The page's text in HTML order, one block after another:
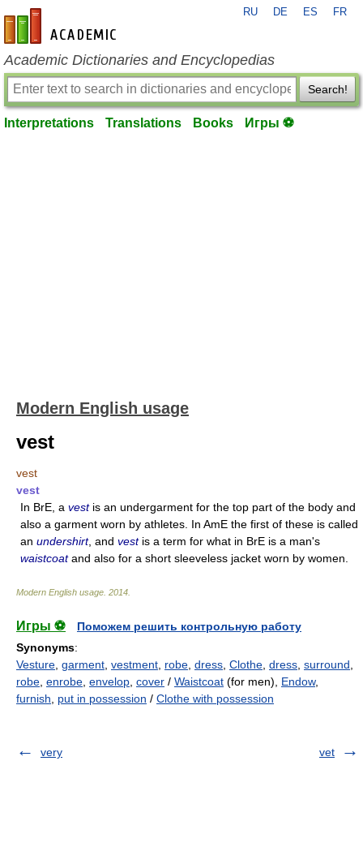
en-academic.com
RU DE ES FR
Academic Dictionaries and Encyclopedias
Search!
Interpretations Translations Books Игры ⚽
Modern English usage
vest
vest
vest
In BrE, a vestis an undergarment for the top part of the body and
also a garment worn by athletes. In AmE the first of these is called
an undershirt, and vestis a term for what in BrE is a man's
waistcoatand also for a short sleeveless jacket worn by women.
Modern English usage 2014
Игры ⚽
Поможем решить контрольную работу
Synonyms:
Vesture garment vestment robe dress Clothe dress surround
robe enrobe envelop cover / Waistcoat (for men), Endow,
furnish
put in possession / Clothe with possession
very vet